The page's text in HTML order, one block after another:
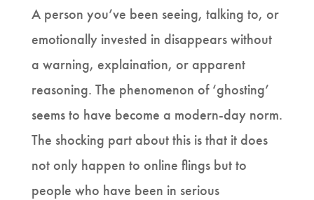
A person you’ve been seeing, talking to, or
emotionally invested in disappears without
a warning, explaination, or apparent
reasoning. The phenomenon of ‘ghosting’
seems to have become a modern-day norm.
The shocking part about this is that it does
not only happen to online flings but to
people who have been in serious